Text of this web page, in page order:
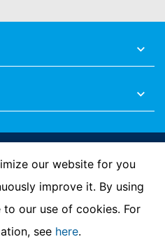
Contact us
our website for you
improve it. By using
our use of cookies. For
see here.